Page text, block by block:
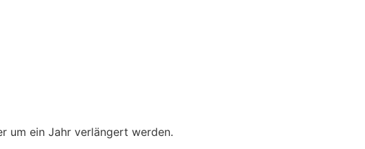
um ein Jahr verlängert werden.